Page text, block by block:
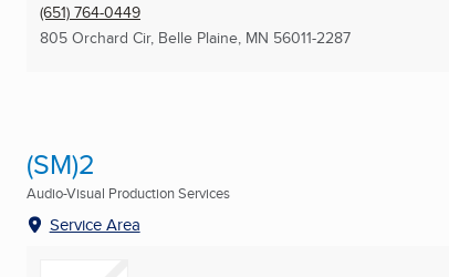
(651) 764-0449
805 Orchard Cir, Belle Plaine, MN 56011-2287
(SM)2
Audio-Visual Production Services
Service Area